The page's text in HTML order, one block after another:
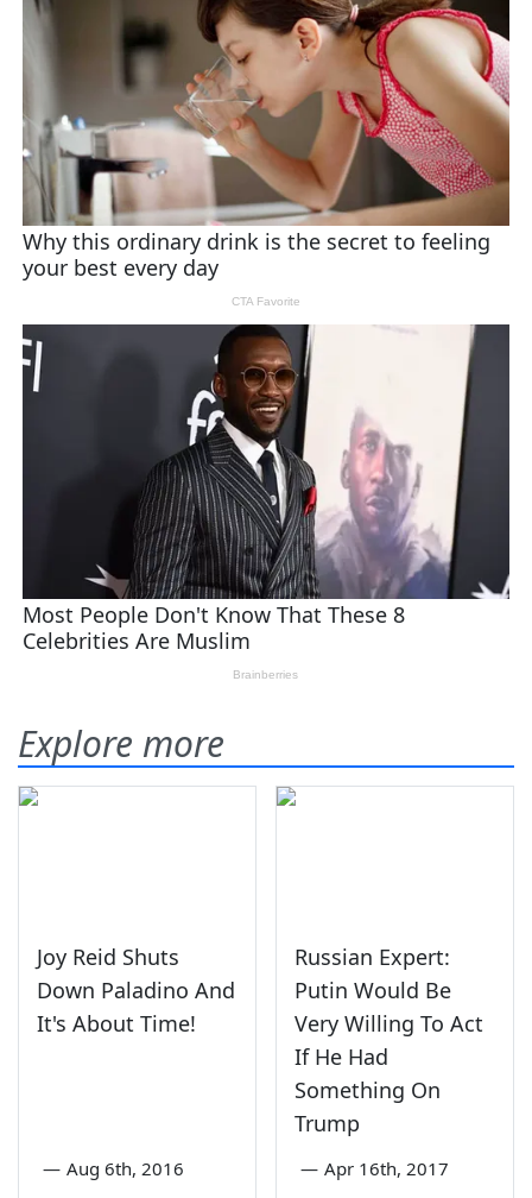
Explore more
Joy Reid Shuts
Down Paladino And
It's About Time!
— Aug 6th, 2016
Russian Expert:
Putin Would Be
Very Willing To Act
If He Had
Something On
Trump
— Apr 16th, 2017